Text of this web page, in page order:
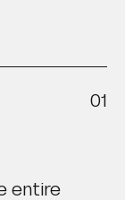
01
entire